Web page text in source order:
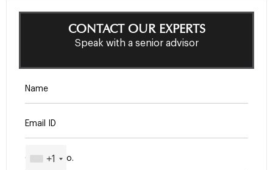
CONTACT OUR EXPERTS
Speak with a senior advisor
+1